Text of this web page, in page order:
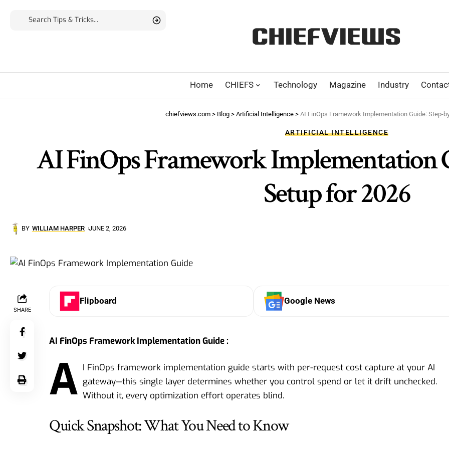
Home CHIEFS Technology Magazine Industry
chiefviews.com > Blog > Artificial Intelligence > AI FinOps Framework Implementation Guide: Step-
ARTIFICIAL INTELLIGENCE
AI FinOps Framework Implementation
Setup for 2026
BY WILLIAM HARPER JUNE 2, 2026
SHARE
Flipboard Google News
AI FinOps Framework Implementation Guide :
A I FinOps framework implementation guide starts with per-request cost capture at your AI
gateway—this single layer determines whether you control spend or let it drift unchecked.
Without it, every optimization effort operates blind.
Quick Snapshot: What You Need to Know